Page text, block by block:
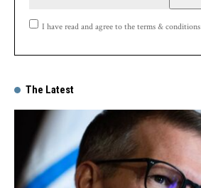
I have read and agree to the terms & conditions
The Latest